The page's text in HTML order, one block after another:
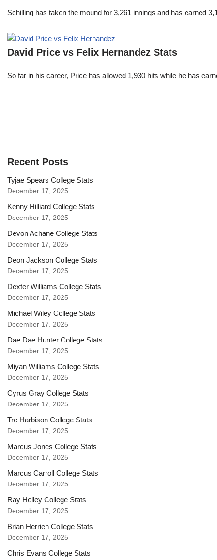
Schilling has taken the mound for 3,261 innings and has earned
David Price vs Felix Hernandez Stats
So far in his career, Price has allowed 1,930 hits while he has
Recent Posts
Tyjae Spears College Stats
December 17, 2025
Kenny Hilliard College Stats
December 17, 2025
Devon Achane College Stats
December 17, 2025
Deon Jackson College Stats
December 17, 2025
Dexter Williams College Stats
December 17, 2025
Michael Wiley College Stats
December 17, 2025
Dae Dae Hunter College Stats
December 17, 2025
Miyan Williams College Stats
December 17, 2025
Cyrus Gray College Stats
December 17, 2025
Tre Harbison College Stats
December 17, 2025
Marcus Jones College Stats
December 17, 2025
Marcus Carroll College Stats
December 17, 2025
Ray Holley College Stats
December 17, 2025
Brian Herrien College Stats
December 17, 2025
Chris Evans College Stats